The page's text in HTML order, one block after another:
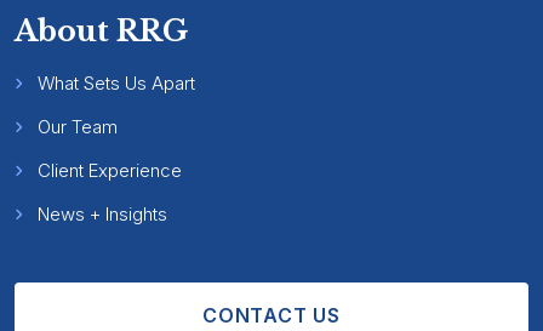
About RRG
What Sets Us Apart
Our Team
Client Experience
News + Insights
CONTACT US